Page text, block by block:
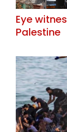
Eye
Palestine